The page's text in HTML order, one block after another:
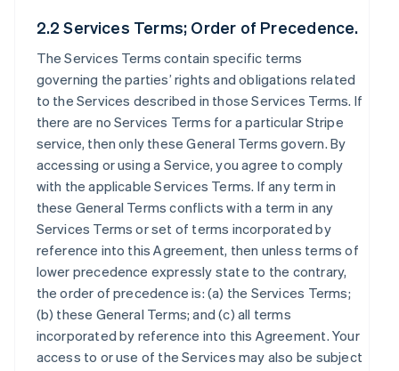
2.2 Services Terms; Order of Precedence.
The Services Terms contain specific terms
governing the parties’ rights and obligations related
to the Services described in those Services Terms. If
there are no Services Terms for a particular Stripe
service, then only these General Terms govern. By
accessing or using a Service, you agree to comply
with the applicable Services Terms. If any term in
these General Terms conflicts with a term in any
Services Terms or set of terms incorporated by
reference into this Agreement, then unless terms of
lower precedence expressly state to the contrary,
the order of precedence is: (a) the Services Terms;
(b) these General Terms; and (c) all terms
incorporated by reference into this Agreement. Your
access to or use of the Services may also be subject